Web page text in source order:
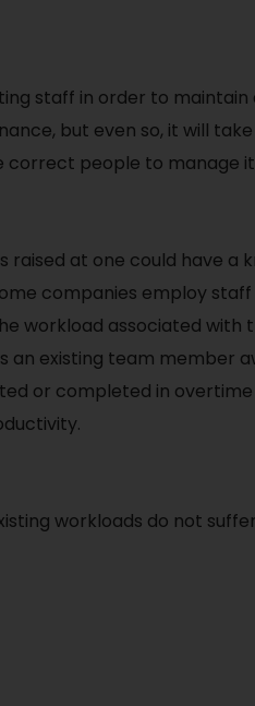
staff in order to maintain
but even so, it will
correct people to manage
raised at one could have a
companies employ
workload associated with
an existing team member
or completed in
workloads do not